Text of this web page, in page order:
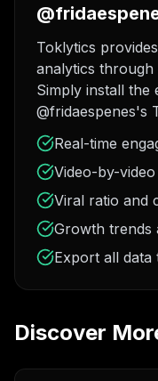
Toklytics
analytics
Simply install the
@fridaespenes's
Real-time
Video-by-
Viral ratio and
Growth trends
Export all data
Discover